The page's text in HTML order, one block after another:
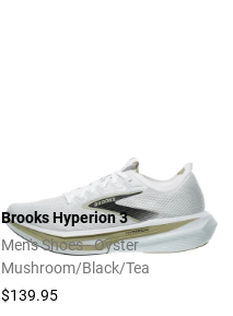
Brooks Hyperion 3
Men's Shoes - Oyster
Mushroom/Black/Tea
$139.95